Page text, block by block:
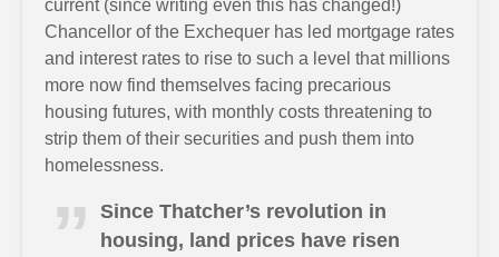
current (since writing even this has changed!)
Chancellor of the Exchequer has led mortgage rates
and interest rates to rise to such a level that millions
more now find themselves facing precarious
housing futures, with monthly costs threatening to
strip them of their securities and push them into
homelessness.
Since Thatcher’s revolution in
housing, land prices have risen